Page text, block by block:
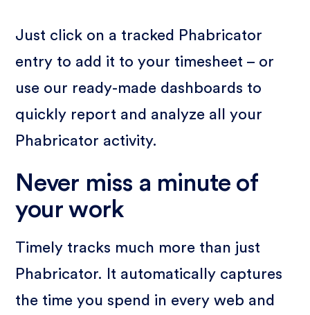
Just click on a tracked Phabricator
entry to add it to your timesheet – or
use our ready-made dashboards to
quickly report and analyze all your
Phabricator activity.
Never miss a minute of
your work
Timely tracks much more than just
Phabricator. It automatically captures
the time you spend in every web and